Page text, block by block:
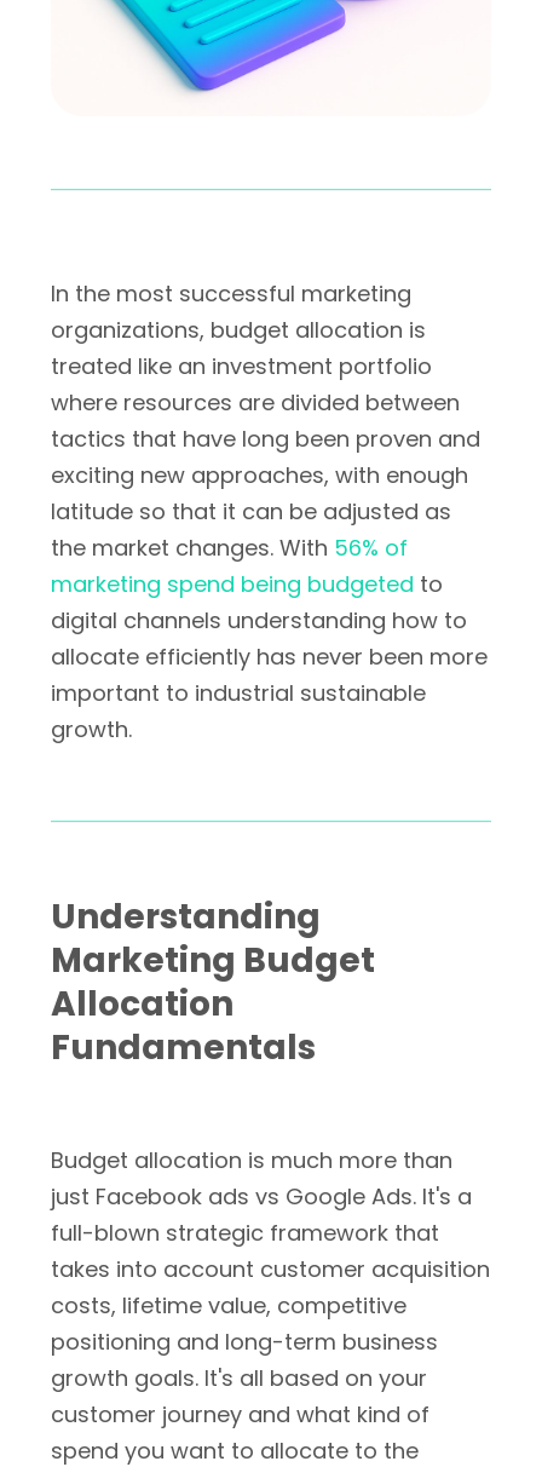
In the most successful marketing
organizations, budget allocation is
treated like an investment portfolio
where resources are divided between
tactics that have long been proven and
exciting new approaches, with enough
latitude so that it can be adjusted as
the market changes. With 56% of
marketing spend being budgeted to
digital channels understanding how to
allocate efficiently has never been more
important to industrial sustainable
growth.
Understanding
Marketing Budget
Allocation
Fundamentals
Budget allocation is much more than
just Facebook ads vs Google Ads. It's a
full-blown strategic framework that
takes into account customer acquisition
costs, lifetime value, competitive
positioning and long-term business
growth goals. It's all based on your
customer journey and what kind of
spend you want to allocate to the